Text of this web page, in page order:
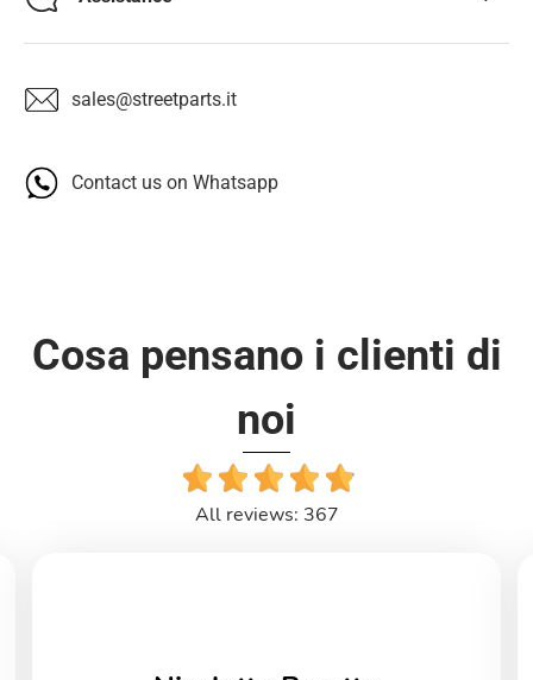
sales@streetparts.it
Contact us on Whatsapp
Cosa pensano i clienti di
noi
All reviews: 367